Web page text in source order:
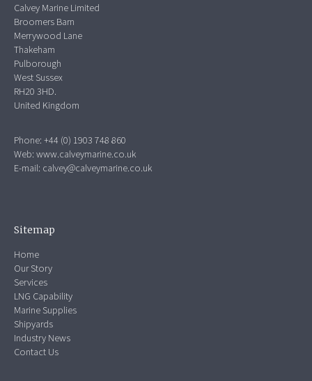
Calvey Marine Limited
Broomers Barn
Merrywood Lane
Thakeham
Pulborough
West Sussex
RH20 3HD.
United Kingdom
Phone: +44 (0) 1903 748 860
Web:www.calveymarine.co.uk
E-mail: calvey@calveymarine.co.uk
Sitemap
Home
Our Story
Services
LNG Capability
Marine Supplies
Shipyards
Industry News
Contact Us